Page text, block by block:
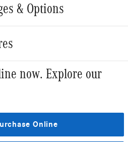
& Options
now. Explore our
Online